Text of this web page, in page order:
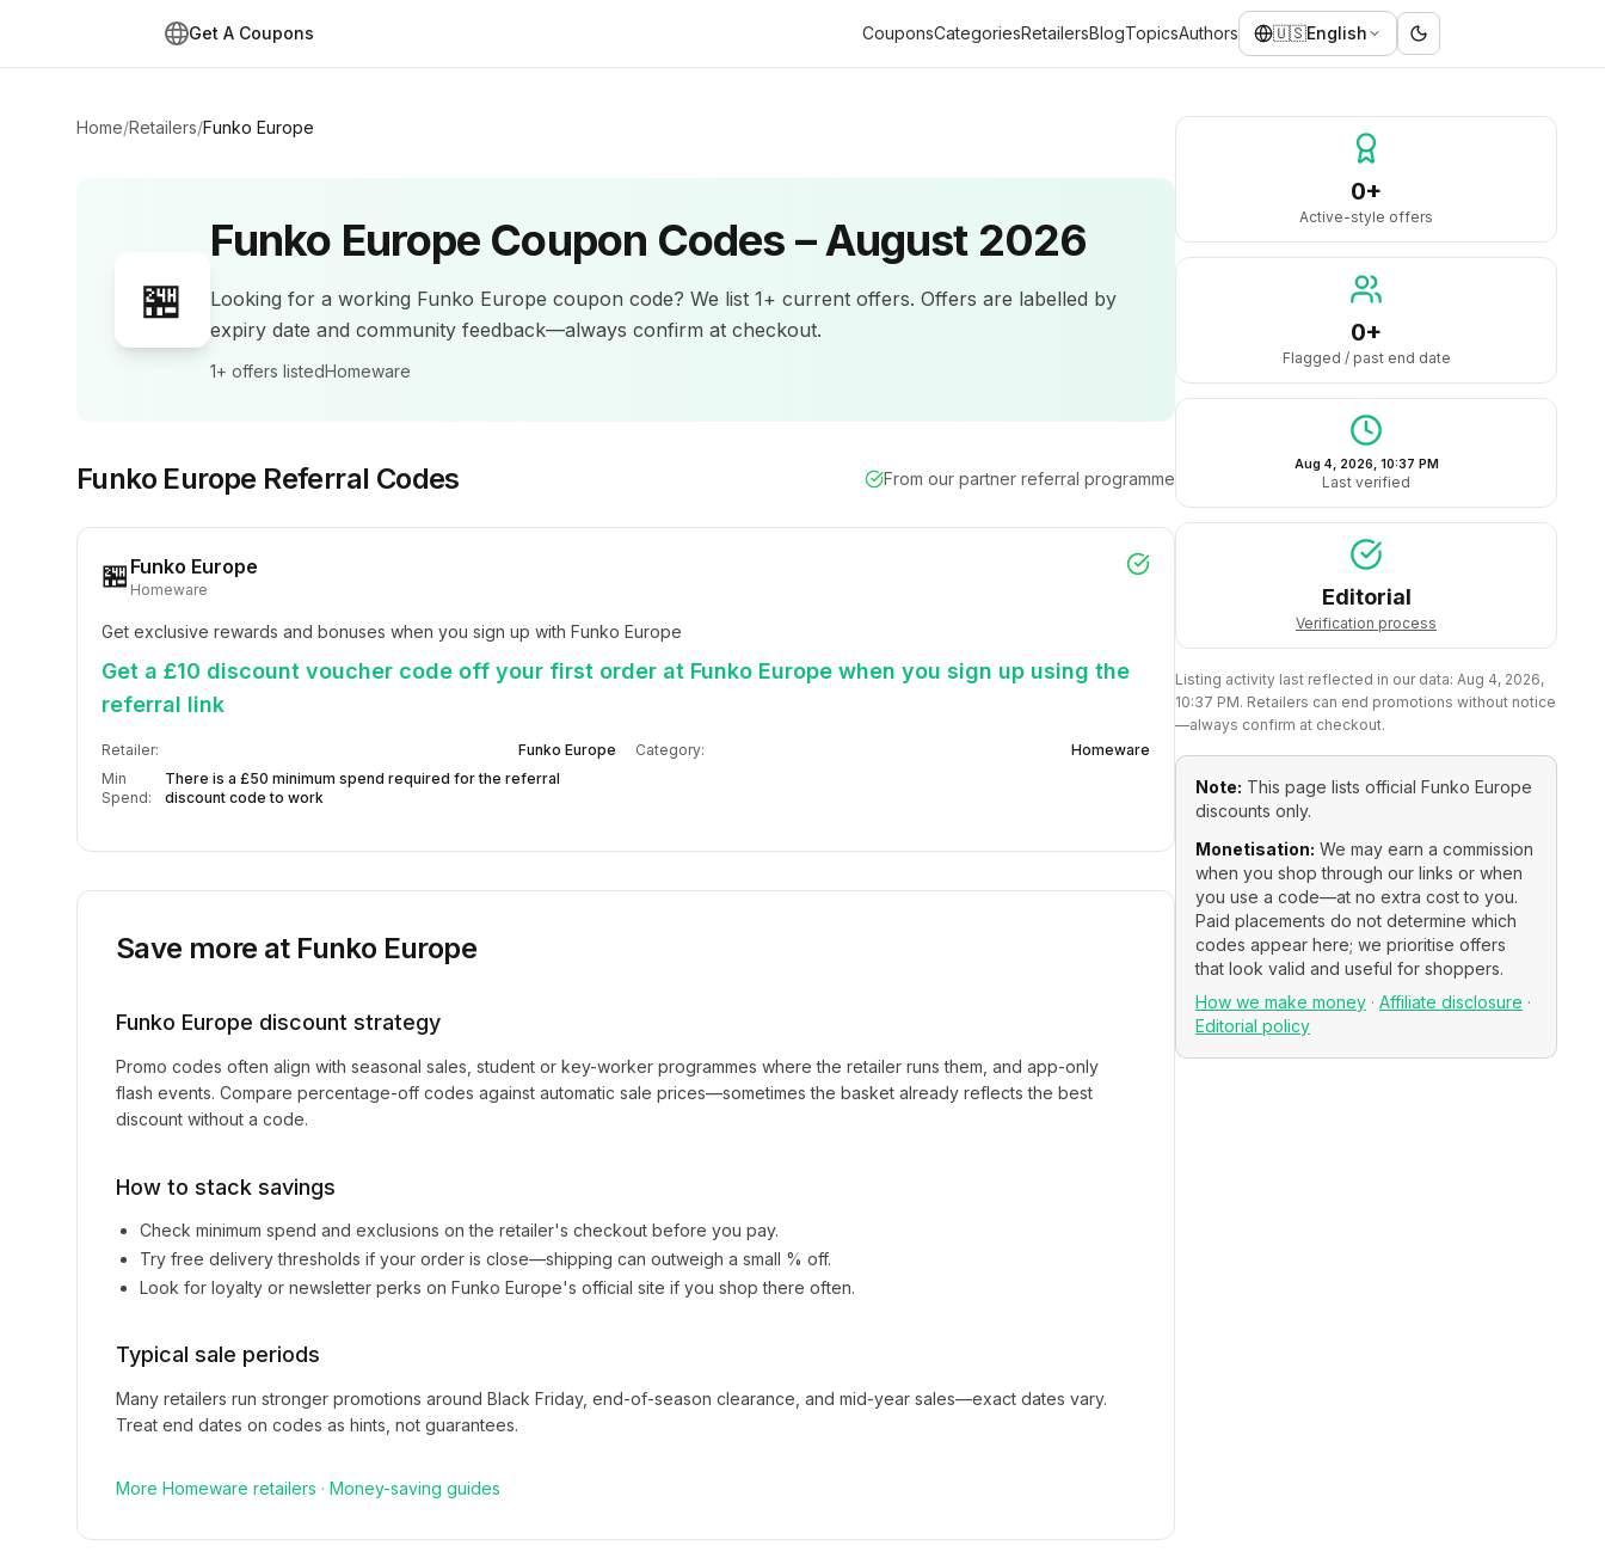
Get A Coupons CouponsCategoriesRetailersBlogTopicsAuthors 🇺🇸English
Home/Retailers/Funko Europe
🏪
Funko Europe Coupon Codes –August 2026
Looking for a working Funko Europe coupon code? We list 1+ current offers. Offers are labelled by
expiry date and community feedback—always confirm at checkout.
1+ offers listedHomeware
Funko Europe Referral Codes From our partner referral programme
🏪 Funko Europe
Homeware
Get exclusive rewards and bonuses when you sign up with Funko Europe
Get a £10 discount voucher code off your first order at Funko Europe when you sign up using the
referral link
Retailer: Funko Europe Category:
Homeware
Min
Spend:
There is a £50 minimum spend required for the referral
discount code to work
Save more at Funko Europe
Funko Europe discount strategy
Promo codes often align with seasonal sales, student or key-worker programmes where the retailer runs them, and app-only
flash events. Compare percentage-off codes against automatic sale prices—sometimes the basket already reflects the best
discount without a code.
How to stack savings
Check minimum spend and exclusions on the retailer's checkout before you pay.
Try free delivery thresholds if your order is close—shipping can outweigh a small % off.
Look for loyalty or newsletter perks on Funko Europe's official site if you shop there often.
Typical sale periods
Many retailers run stronger promotions around Black Friday, end-of-season clearance, and mid-year sales—exact dates vary.
Treat end dates on codes as hints, not guarantees.
More Homeware retailers · Money-saving guides
0+
Active-style offers
0+
Flagged / past end date
Aug 4, 2026, 10:37 PM
Last verified
Editorial
Verification process
Listing activity last reflected in our data: Aug 4, 2026,
10:37 PM. Retailers can end promotions without notice
—always confirm at checkout.
Note: This page lists official Funko Europe
discounts only.
Monetisation: We may earn a commission
when you shop through our links or when
you use a code—at no extra cost to you.
Paid placements do not determine which
codes appear here; we prioritise offers
that look valid and useful for shoppers.
How we make money · Affiliate disclosure ·
Editorial policy